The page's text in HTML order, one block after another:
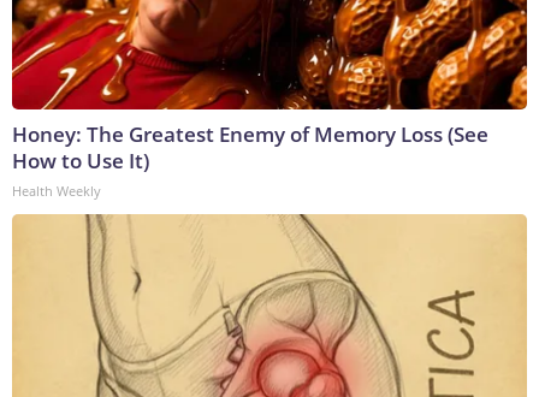
Honey: The Greatest Enemy of Memory Loss (See
How to Use It)
Health Weekly